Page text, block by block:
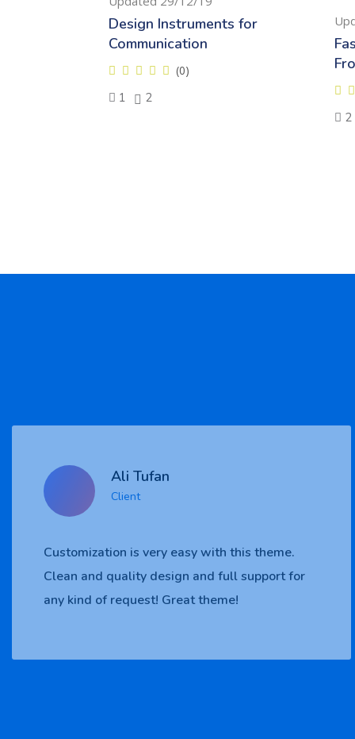
Design Instruments for
Communication
(0)
1 2
2
Customization is very easy with this
Clean and quality design and full
any kind of request! Great theme!